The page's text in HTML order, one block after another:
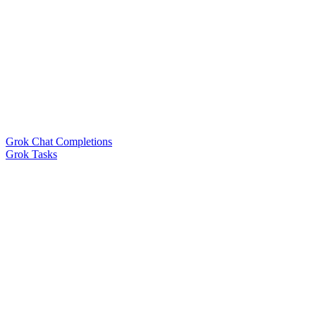
Grok Chat Completions
Grok Tasks